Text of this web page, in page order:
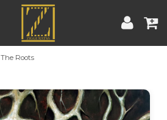
Home
About
The Roots